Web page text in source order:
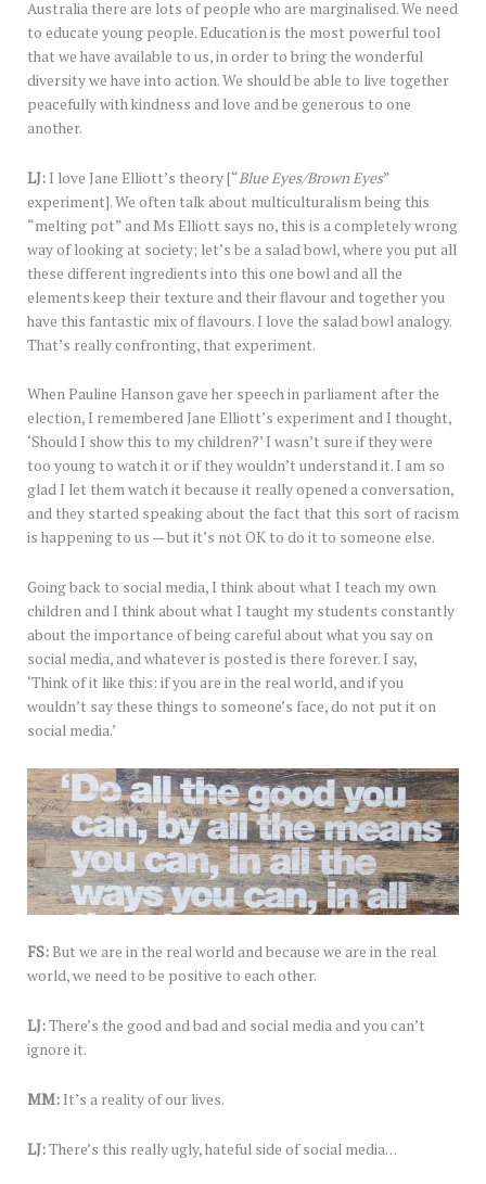
Australia there are lots of people who are marginalised. We need
to educate young people. Education is the most powerful tool
that we have available to us, in order to bring the wonderful
diversity we have into action. We should be able to live together
peacefully with kindness and love and be generous to one
another.
LJ: I love Jane Elliott’s theory [“Blue Eyes/Brown Eyes”
experiment]. We often talk about multiculturalism being this
“melting pot” and Ms Elliott says no, this is a completely wrong
way of looking at society; let’s be a salad bowl, where you put all
these different ingredients into this one bowl and all the
elements keep their texture and their flavour and together you
have this fantastic mix of flavours. I love the salad bowl analogy.
That’s really confronting, that experiment.
When Pauline Hanson gave her speech in parliament after the
election, I remembered Jane Elliott’s experiment and I thought,
‘Should I show this to my children?’ I wasn’t sure if they were
too young to watch it or if they wouldn’t understand it. I am so
glad I let them watch it because it really opened a conversation,
and they started speaking about the fact that this sort of racism
is happening to us — but it’s not OK to do it to someone else.
Going back to social media, I think about what I teach my own
children and I think about what I taught my students constantly
about the importance of being careful about what you say on
social media, and whatever is posted is there forever. I say,
‘Think of it like this: if you are in the real world, and if you
wouldn’t say these things to someone’s face, do not put it on
social media.’
FS:But we are in the real world and because we are in the real
world, we need to be positive to each other.
LJ:There’s the good and bad and social media and you can’t
ignore it.
MM: It’s a reality of our lives.
LJ:There’s this really ugly, hateful side of social media…